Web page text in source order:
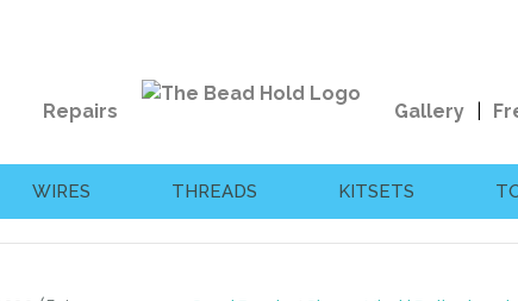
Repairs Gallery
WIRES THREADS KITSETS
Your
Your
*